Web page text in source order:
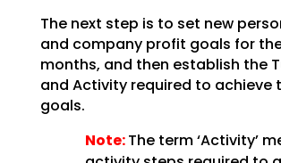
The next step is to set new
and company profit goals for the
months, and then establish the
and Activity required to achieve
goals.
Note:The term ‘Activity’